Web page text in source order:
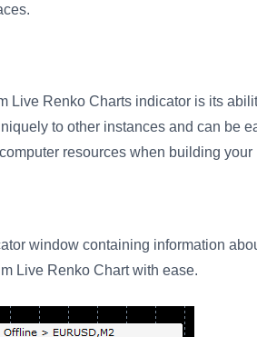
Live Renko Charts indicator is its
to other instances and can be
resources when building your
window containing information
Live Renko Chart with ease.